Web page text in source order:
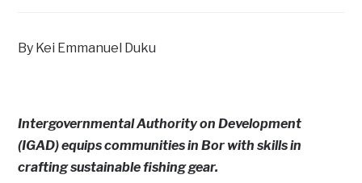
By Kei Emmanuel Duku
Intergovernmental Authority on Development
(IGAD) equips communities in Bor with skills in
crafting sustainable fishing gear.